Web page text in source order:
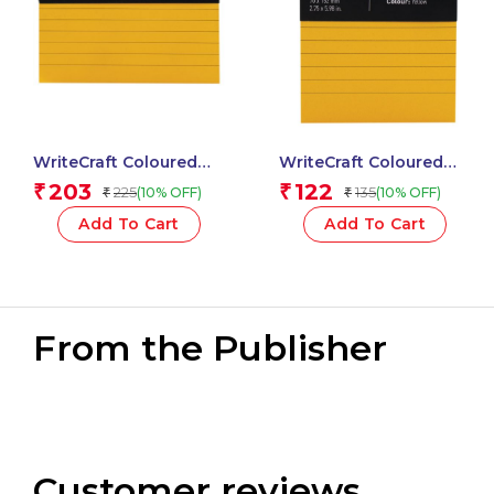
WriteCraft Coloured
Memo Block |
Uncoated Colour | Use
for Any Work | Station
To Record Notes &
₹203 ₹ 225(10% OFF)
Add To Cart
WriteCraft Coloured
Memo Block |
Uncoated Colour | Use
for Any Work | Station
To Record Notes &
₹ 122 ₹ 135(10% OFF)
Add To Cart
From the Publisher